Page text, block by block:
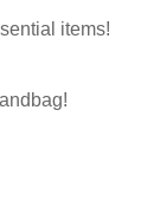
items!